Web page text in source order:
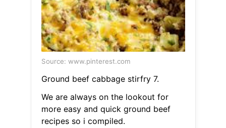
Source: www.pinterest.com
Ground beef cabbage stirfry 7.
We are always on the lookout for
more easy and quick ground beef
recipes so i compiled.